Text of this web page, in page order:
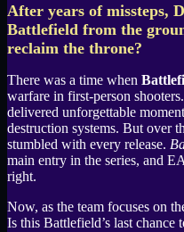
After years of missteps,
Battlefield from the
reclaim the throne?
There was a time when
warfare in first-person shooters.
delivered unforgettable
destruction systems. But over
stumbled with every release.
main entry in the series, and
right.
Now, as the team focuses on
Is this Battlefield’s last chance